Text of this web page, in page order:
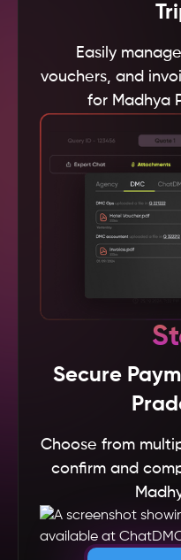
Turkey
Thailand
Sri Lanka
South Korea
South Africa
Singapore
Easily
vouchers, and
for Madhya
Secure
Choose from
confirm and